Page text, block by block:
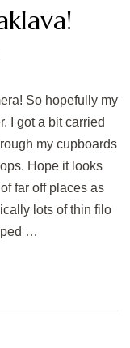
So hopefully my
I got a bit carried
my cupboards
Hope it looks
far off places as
lots of thin filo
…